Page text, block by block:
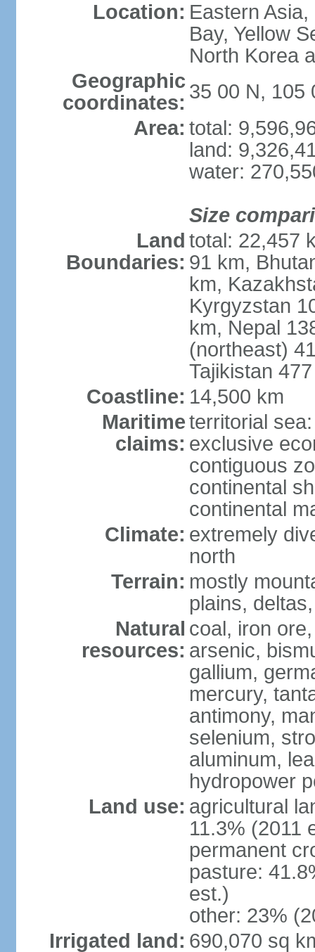
Location: Eastern
Bay, Yellow
North Korea
Geographic
coordinates: 35 00 N, 105
Area: total:
land:
water:
Size
Land
Boundaries:
total: 22,457
91 km,
km,
Kyrgyzstan
km, Nepal
(northeast)
Tajikistan
Coastline: 14,500 km
Maritime
claims:
territorial
exclusive
contiguous
continental
continental
Climate: extremely
north
Terrain: mostly
plains,
Natural
resources:
coal, iron
arsenic,
gallium,
mercury,
antimony,
selenium,
aluminum,
hydropower
Land use: agricultural
11.3% (2011
permanent
pasture:
est.)
other: 23%
Irrigated land: 690,070 sq